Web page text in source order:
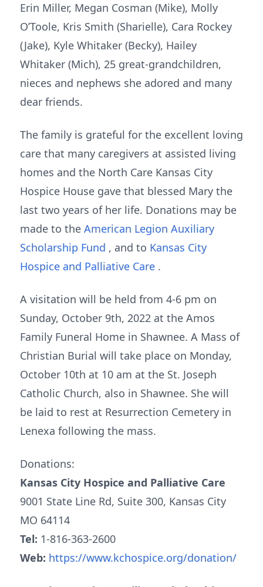
Erin Miller, Megan Cosman (Mike), Molly
O’Toole, Kris Smith (Sharielle), Cara Rockey
(Jake), Kyle Whitaker (Becky), Hailey
Whitaker (Mich), 25 great-grandchildren,
nieces and nephews she adored and many
dear friends.
The family is grateful for the excellent loving
care that many caregivers at assisted living
homes and the North Care Kansas City
Hospice House gave that blessed Mary the
last two years of her life. Donations may be
made to the American Legion Auxiliary
Scholarship Fund , and to Kansas City
Hospice and Palliative Care .
A visitation will be held from 4-6 pm on
Sunday, October 9th, 2022 at the Amos
Family Funeral Home in Shawnee. A Mass of
Christian Burial will take place on Monday,
October 10th at 10 am at the St. Joseph
Catholic Church, also in Shawnee. She will
be laid to rest at Resurrection Cemetery in
Lenexa following the mass.
Donations:
Kansas City Hospice and Palliative Care
9001 State Line Rd, Suite 300, Kansas City
MO 64114
Tel: 1-816-363-2600
Web: https://www.kchospice.org/donation/